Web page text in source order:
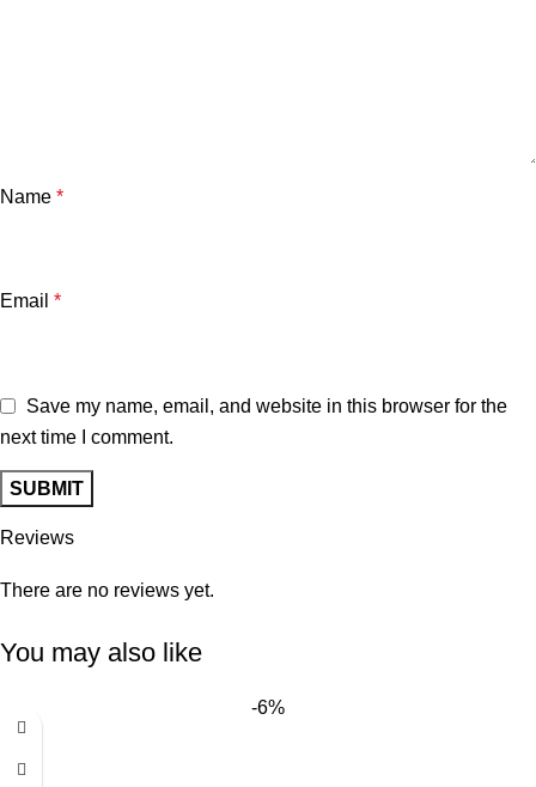
Reviews
There are no reviews yet.
Name *
Email *
Save my name, email, and website in this browser for the
next time I comment.
You may also like
-6%